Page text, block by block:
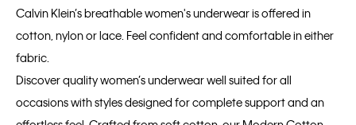
Calvin Klein’s breathable women's underwear is offered in
cotton, nylon or lace. Feel confident and comfortable in either
fabric.
Discover quality women’s underwear well suited for all
occasions with styles designed for complete support and an